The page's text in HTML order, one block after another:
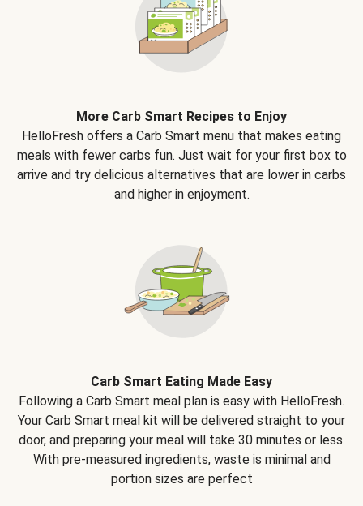
More Carb Smart Recipes to Enjoy
HelloFresh offers a Carb Smart menu that makes eating
meals with fewer carbs fun. Just wait for your first box to
arrive and try delicious alternatives that are lower in carbs
and higher in enjoyment.
Carb Smart Eating Made Easy
Following a Carb Smart meal plan is easy with HelloFresh.
Your Carb Smart meal kit will be delivered straight to your
door, and preparing your meal will take 30 minutes or less.
With pre-measured ingredients, waste is minimal and
portion sizes are perfect